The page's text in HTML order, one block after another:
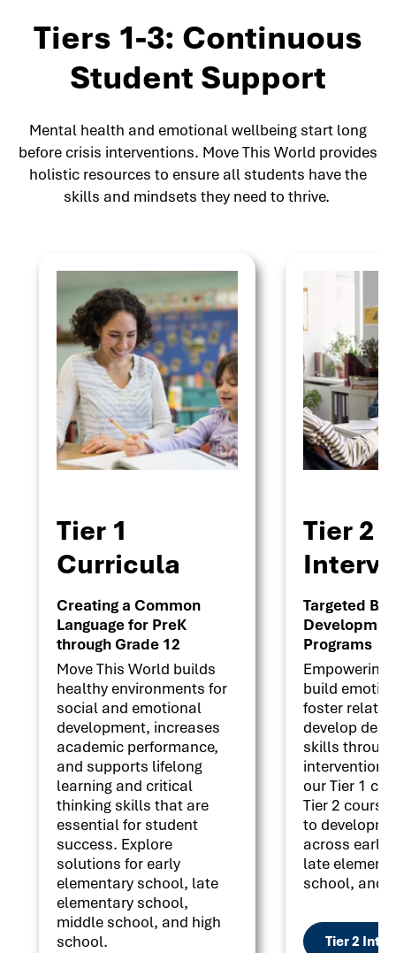
Tiers 1-3: Continuous
Student Support
Mental health and emotional wellbeing start long
before crisis interventions. Move This World provides
holistic resources to ensure all students have the
skills and mindsets they need to thrive.
Tier 1
Curricula
Creating a Common
Language for PreK
through Grade 12
Move This World builds
healthy environments for
social and emotional
development, increases
academic performance,
and supports lifelong
learning and critical
thinking skills that are
essential for student
success. Explore
solutions for early
elementary school, late
elementary school,
middle school, and high
school.
Tier 2
Targeted
Programs
Empowering
build
foster
develop
skills
our Tier 1
Tier 2
to
across early
late
school, and
Tier 2